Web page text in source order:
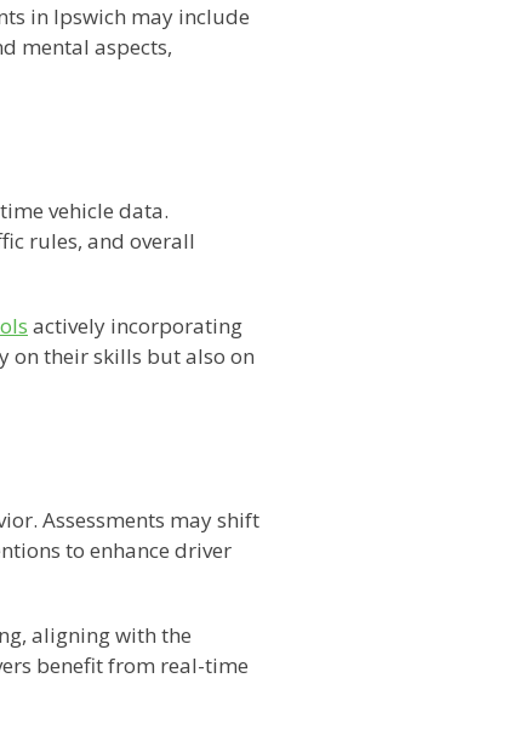
in Ipswich may include
mental aspects,
vehicle data.
rules, and overall
actively incorporating
on their skills but also on
Assessments may shift
to enhance driver
aligning with the
benefit from real-time